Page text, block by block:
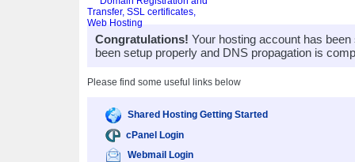
Congratulations! Your hosting account has
been setup properly and DNS propagation is
Please find some useful links below
Shared Hosting Getting Started
cPanel Login
Webmail Login